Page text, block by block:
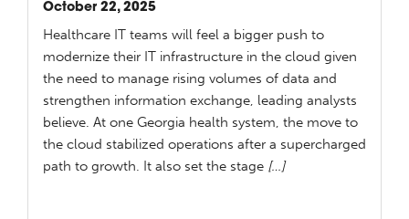
October 22, 2025
Healthcare IT teams will feel a bigger push to
modernize their IT infrastructure in the cloud given
the need to manage rising volumes of data and
strengthen information exchange, leading analysts
believe. At one Georgia health system, the move to
the cloud stabilized operations after a supercharged
path to growth. It also set the stage […]